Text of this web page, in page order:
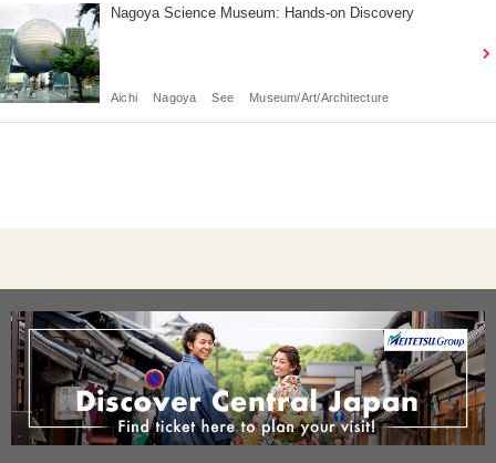
Nagoya Science Museum: Hands-on Discovery
Aichi Nagoya See Museum/Art/Architecture